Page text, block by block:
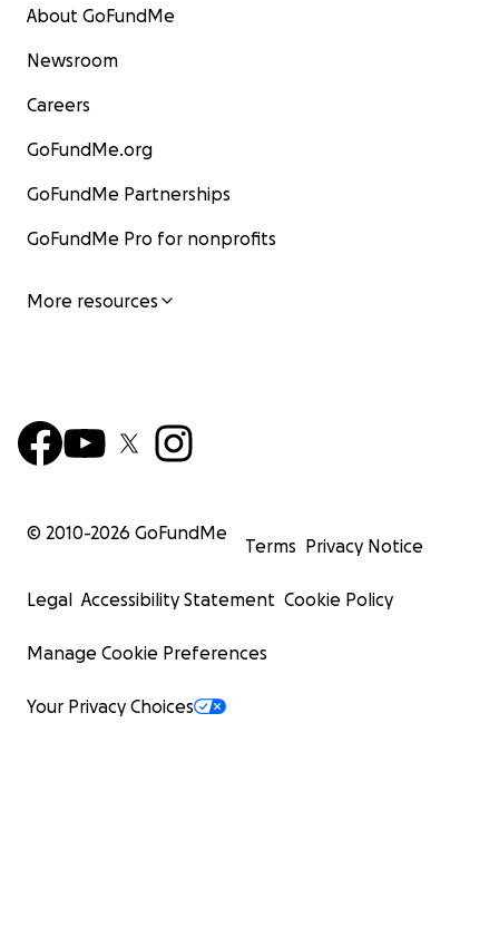
About GoFundMe
Newsroom
Careers
GoFundMe.org
GoFundMe Partnerships
GoFundMe Pro for nonprofits
More resources
© 2010-2026 GoFundMe
Terms Privacy Notice
Legal Accessibility Statement Cookie Policy
Manage Cookie Preferences
Your Privacy Choices